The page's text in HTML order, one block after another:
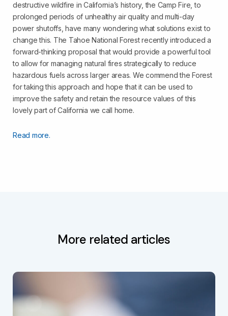
destructive wildfire in California’s history, the Camp Fire, to
prolonged periods of unhealthy air quality and multi-day
power shutoffs, have many wondering what solutions exist to
change this. The Tahoe National Forest recently introduced a
forward-thinking proposal that would provide a powerful tool
to allow for managing natural fires strategically to reduce
hazardous fuels across larger areas. We commend the Forest
for taking this approach and hope that it can be used to
improve the safety and retain the resource values of this
lovely part of California we call home.
Read more.
More related articles